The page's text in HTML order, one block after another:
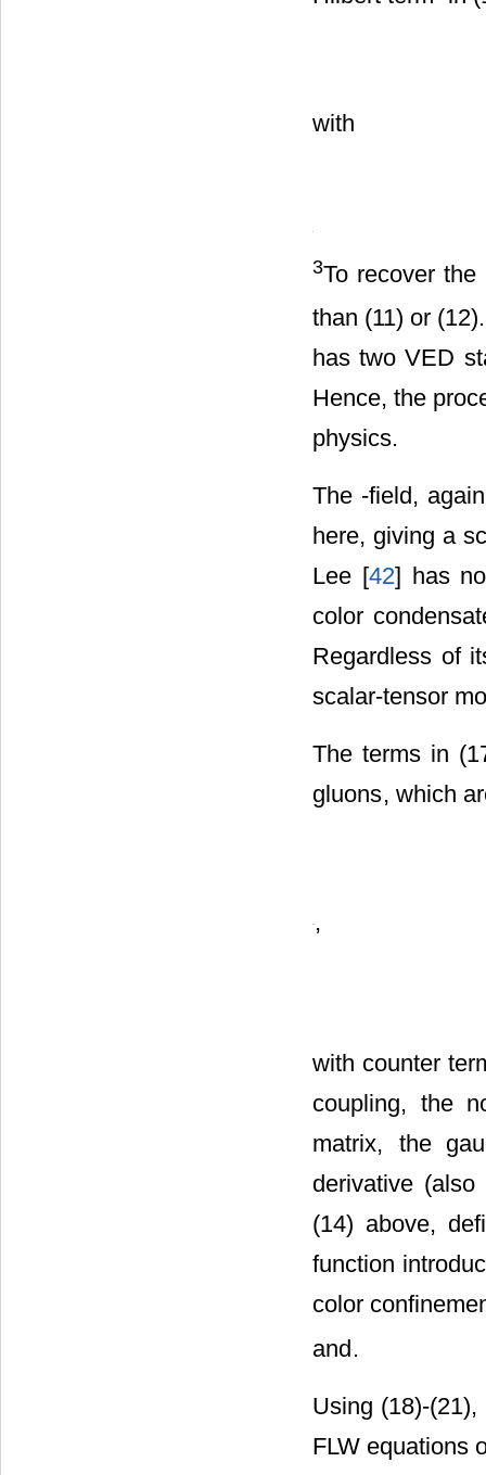
To recover
than (11) or
has two VED
Hence, the
The -field,
here, giving a
Lee [ 42] has
color
Regardless of
The terms in
with counter
coupling,the
matrix,the
derivative (also
(14) above,
function
color
Using (18)-